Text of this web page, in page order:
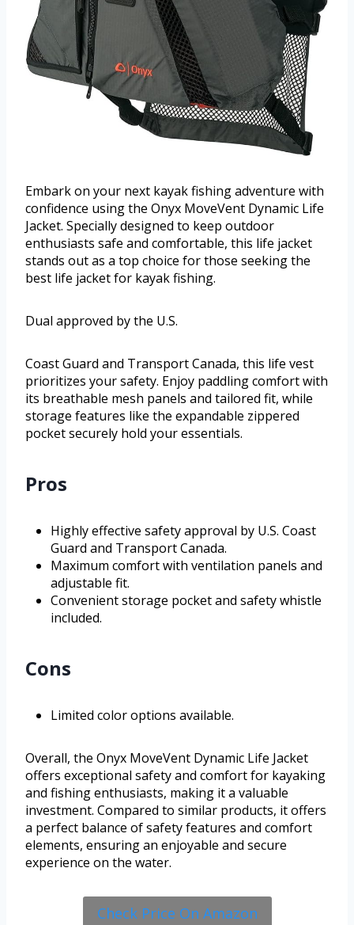
Embark on your next kayak fishing adventure with
confidence using the Onyx MoveVent Dynamic Life
Jacket. Specially designed to keep outdoor
enthusiasts safe and comfortable, this life jacket
stands out as a top choice for those seeking the
best life jacket for kayak fishing.
Dual approved by the U.S.
Coast Guard and Transport Canada, this life vest
prioritizes your safety. Enjoy paddling comfort with
its breathable mesh panels and tailored fit, while
storage features like the expandable zippered
pocket securely hold your essentials.
Pros
Highly effective safety approval by U.S. Coast
Guard and Transport Canada.
Maximum comfort with ventilation panels and
adjustable fit.
Convenient storage pocket and safety whistle
included.
Cons
Limited color options available.
Overall, the Onyx MoveVent Dynamic Life Jacket
offers exceptional safety and comfort for kayaking
and fishing enthusiasts, making it a valuable
investment. Compared to similar products, it offers
a perfect balance of safety features and comfort
elements, ensuring an enjoyable and secure
experience on the water.
Check Price On Amazon